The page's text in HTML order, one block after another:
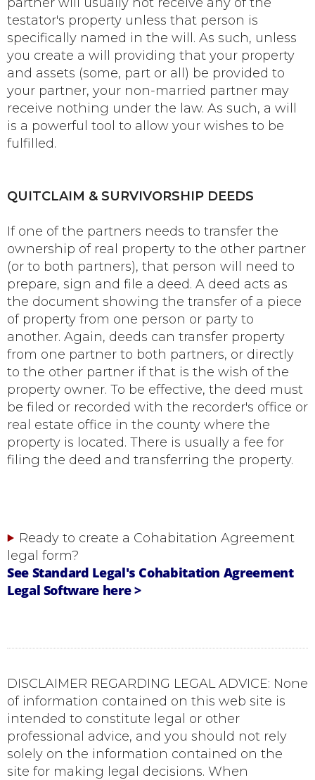
testator's property unless that person is
specifically named in the will. As such, unless
you create a will providing that your property
and assets (some, part or all) be provided to
your partner, your non-married partner may
receive nothing under the law. As such, a will
is a powerful tool to allow your wishes to be
fulfilled.
QUITCLAIM & SURVIVORSHIP DEEDS
If one of the partners needs to transfer the
ownership of real property to the other partner
(or to both partners), that person will need to
prepare, sign and file a deed. A deed acts as
the document showing the transfer of a piece
of property from one person or party to
another. Again, deeds can transfer property
from one partner to both partners, or directly
to the other partner if that is the wish of the
property owner. To be effective, the deed must
be filed or recorded with the recorder's office or
real estate office in the county where the
property is located. There is usually a fee for
filing the deed and transferring the property.
Ready to create a Cohabitation Agreement
legal form?
See Standard Legal's Cohabitation Agreement
Legal Software here >
DISCLAIMER REGARDING LEGAL ADVICE: None
of information contained on this web site is
intended to constitute legal or other
professional advice, and you should not rely
solely on the information contained on the
site for making legal decisions. When